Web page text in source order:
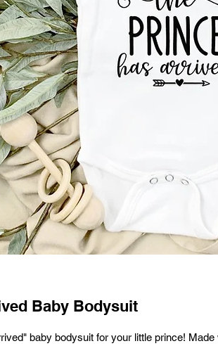
Baby Bodysuit
baby bodysuit for your little prince! Made